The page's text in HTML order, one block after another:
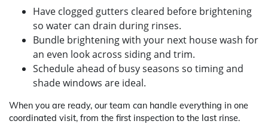
Have clogged gutters cleared before brightening
so water can drain during rinses.
Bundle brightening with your next house wash for
an even look across siding and trim.
Schedule ahead of busy seasons so timing and
shade windows are ideal.
When you are ready, our team can handle everything in one
coordinated visit, from the first inspection to the last rinse.